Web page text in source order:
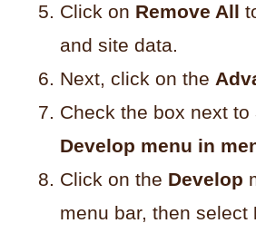
Click on Remove All
and site data.
Next, click on the
Check the box next to
Develop menu in
Click on the Develop
menu bar, then select